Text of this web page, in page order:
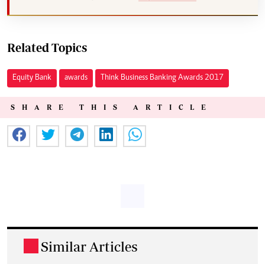
Related Topics
Equity Bank awards Think Business Banking Awards 2017
SHARE THIS ARTICLE
Similar Articles